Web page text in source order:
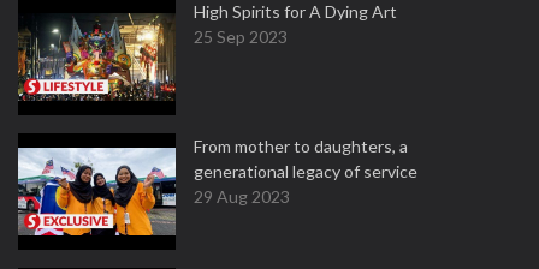
High Spirits for A Dying Art
25 Sep 2023
From mother to daughters, a
generational legacy of service
29 Aug 2023